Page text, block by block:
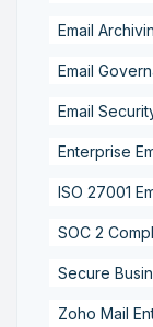
Email
Email
Email
Enterprise
ISO 27001
SOC 2
Secure
Zoho Mail